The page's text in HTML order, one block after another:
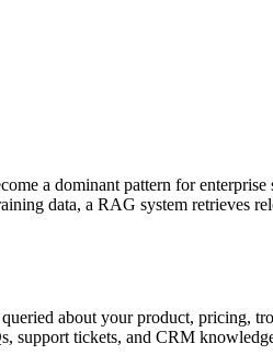
a dominant pattern for
data, a RAG system retrieves
about your product, pricing,
support tickets, and CRM